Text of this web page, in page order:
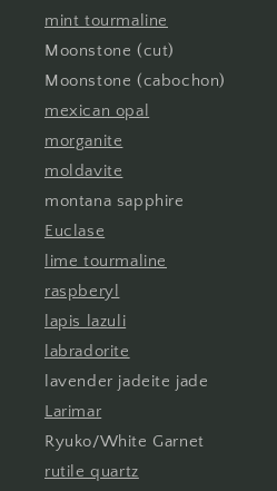
mint tourmaline
Moonstone (cut)
Moonstone (cabochon)
mexican opal
morganite
moldavite
montana sapphire
Euclase
lime tourmaline
raspberyl
lapis lazuli
labradorite
lavender jadeite jade
Larimar
Ryuko/White Garnet
rutile quartz